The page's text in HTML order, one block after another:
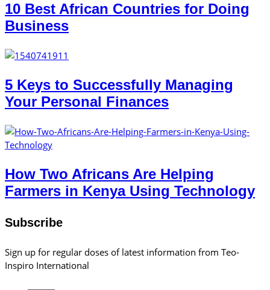
10 Best African Countries for Doing
Business
5 Keys to Successfully Managing
Your Personal Finances
How Two Africans Are Helping
Farmers in Kenya Using Technology
Subscribe
Sign up for regular doses of latest information from Teo-
Inspiro International